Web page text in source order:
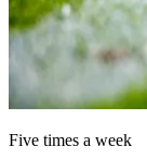
Five times a week